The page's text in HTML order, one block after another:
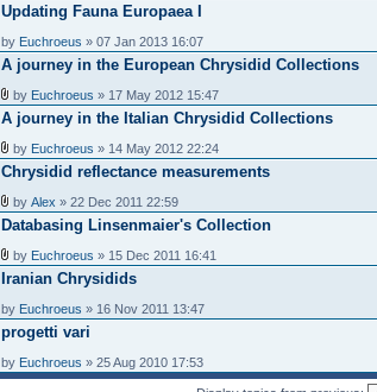
Updating Fauna Europaea I
by Euchroeus » 07 Jan 2013 16:07
A journey in the European Chrysidid Collections
by Euchroeus » 17 May 2012 15:47
A journey in the Italian Chrysidid Collections
by Euchroeus » 14 May 2012 22:24
Chrysidid reflectance measurements
by Alex » 22 Dec 2011 22:59
Databasing Linsenmaier's Collection
by Euchroeus » 15 Dec 2011 16:41
Iranian Chrysidids
by Euchroeus » 16 Nov 2011 13:47
progetti vari
by Euchroeus » 25 Aug 2010 17:53